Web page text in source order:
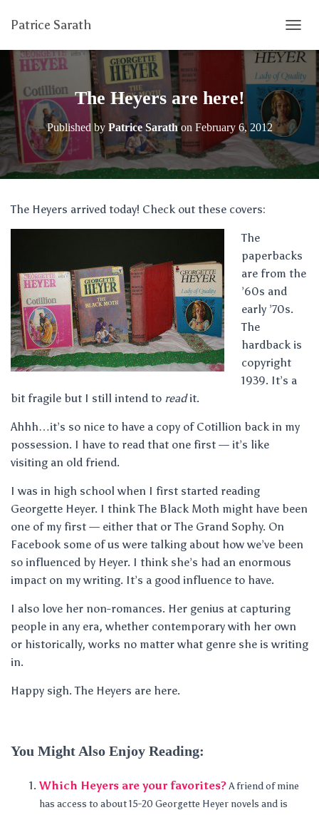
Patrice Sarath
O
G
G
L
E
N
A
V
I
G
The Heyers are here!
Published by Patrice Sarathon February 6, 2012
The Heyers arrived today! Check out these covers:
The
paperbacks
are from the
’60s and
early ’70s.
The
hardback is
copyright
1939. It’s a
bit fragile but I still intend to readit.
Ahhh…it’s so nice to have a copy of Cotillion back in my
possession. I have to read that one first — it’s like
visiting an old friend.
I was in high school when I first started reading
Georgette Heyer. I think The Black Moth might have been
one of my first — either that or The Grand Sophy. On
Facebook some of us were talking about how we’ve been
so influenced by Heyer. I think she’s had an enormous
impact on my writing. It’s a good influence to have.
I also love her non-romances. Her genius at capturing
people in any era, whether contemporary with her own
or historically, works no matter what genre she is writing
in.
Happy sigh. The Heyers are here.
You Might Also Enjoy Reading:
Which Heyers are your favorites? A friend of mine
has access to about 15-20 Georgette Heyer novels and is